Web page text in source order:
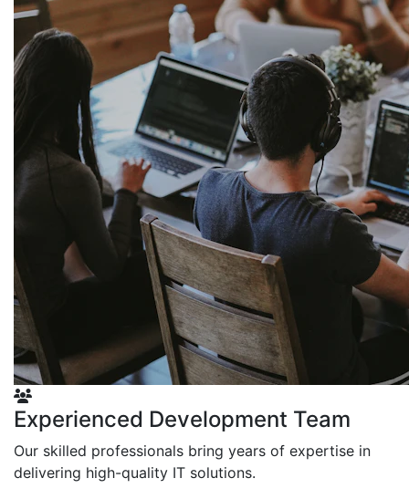
Experienced Development Team
Our skilled professionals bring years of expertise in
delivering high-quality IT solutions.